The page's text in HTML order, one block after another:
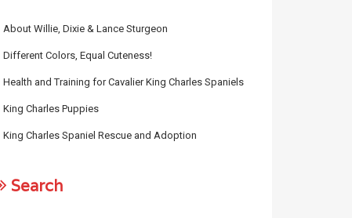
About Willie, Dixie & Lance Sturgeon
Different Colors, Equal Cuteness!
Health and Training for Cavalier King Charles Spaniels
King Charles Puppies
King Charles Spaniel Rescue and Adoption
Search